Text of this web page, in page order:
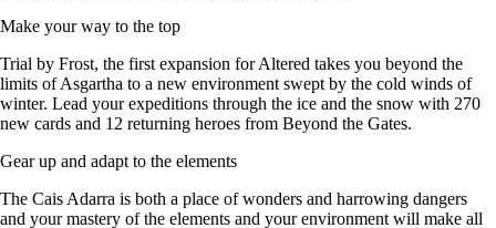
Make your way to the top
Trial by Frost, the first expansion for Altered takes you beyond the
limits of Asgartha to a new environment swept by the cold winds of
winter. Lead your expeditions through the ice and the snow with 270
new cards and 12 returning heroes from Beyond the Gates.
Gear up and adapt to the elements
The Cais Adarra is both a place of wonders and harrowing dangers
and your mastery of the elements and your environment will make all